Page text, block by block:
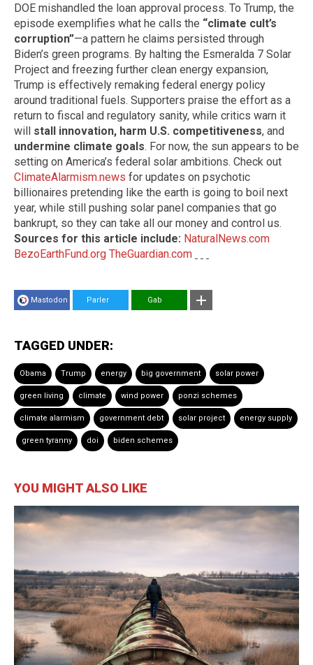
DOE mishandled the loan approval process. To Trump, the
episode exemplifies what he calls the “climate cult’s
corruption”—a pattern he claims persisted through
Biden’s green programs. By halting the Esmeralda 7 Solar
Project and freezing further clean energy expansion,
Trump is effectively remaking federal energy policy
around traditional fuels. Supporters praise the effort as a
return to fiscal and regulatory sanity, while critics warn it
will stall innovation, harm U.S. competitiveness, and
undermine climate goals. For now, the sun appears to be
setting on America’s federal solar ambitions. Check out
ClimateAlarmism.news for updates on psychotic
billionaires pretending like the earth is going to boil next
year, while still pushing solar panel companies that go
bankrupt, so they can take all our money and control us.
Sources for this article include: NaturalNews.com
BezoEarthFund.org TheGuardian.com
Mastodon Parler Gab
TAGGED UNDER:
Obama Trump energy big government solar power
green living climate wind power ponzi schemes
climate alarmism government debt solar project energy supply
green tyranny doi biden schemes
YOU MIGHT ALSO LIKE